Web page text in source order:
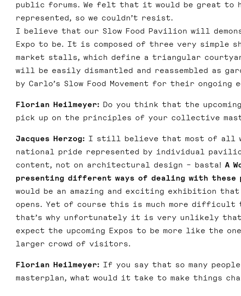
public forums. We felt that it would be great to
represented, so we couldn’t resist.
I believe that our Slow Food Pavilion will
Expo to be. It is composed of three very simple
market stalls, which define a triangular
will be easily dismantled and reassembled as
by Carlo’s Slow Food Movement for their ongoing
Florian Heilmeyer: Do you think that the
pick up on the principles of your collective
Jacques Herzog: I still believe that most of all
national pride represented by individual
content, not on architectural design – basta! A
presenting different ways of dealing with
would be an amazing and exciting exhibition
opens. Yet of course this is much more
that’s why unfortunately it is very unlikely that
expect the upcoming Expos to be more like the
larger crowd of visitors.
Florian Heilmeyer: If you say that so many
masterplan, what would it take to make things